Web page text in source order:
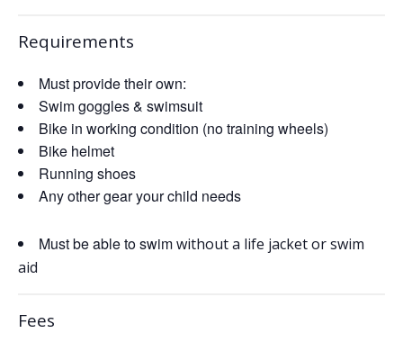
Requirements
Must provide their own:
Swim goggles & swimsuit
Bike in working condition (no training wheels)
Bike helmet
Running shoes
Any other gear your child needs
Must be able to swimwithout a life jacket or swim
aid
Fees